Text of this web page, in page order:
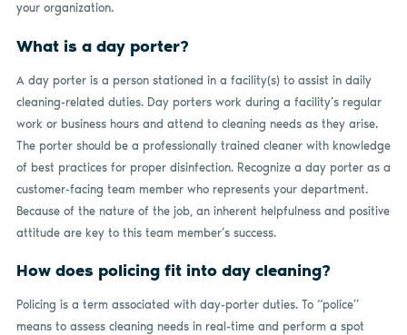
your organization.
What is a day porter?
A day porter is a person stationed in a facility(s) to assist in daily
cleaning-related duties. Day porters work during a facility’s regular
work or business hours and attend to cleaning needs as they arise.
The porter should be a professionally trained cleaner with knowledge
of best practices for proper disinfection. Recognize a day porter as a
customer-facing team member who represents your department.
Because of the nature of the job, an inherent helpfulness and positive
attitude are key to this team member’s success.
How does policing fit into day cleaning?
Policing is a term associated with day-porter duties. To “police”
means to assess cleaning needs in real-time and perform a spot